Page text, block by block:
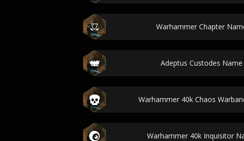
Warhammer Chapter
Adeptus Custodes
Warhammer 40k Chaos
Warhammer 40k Inquisitor